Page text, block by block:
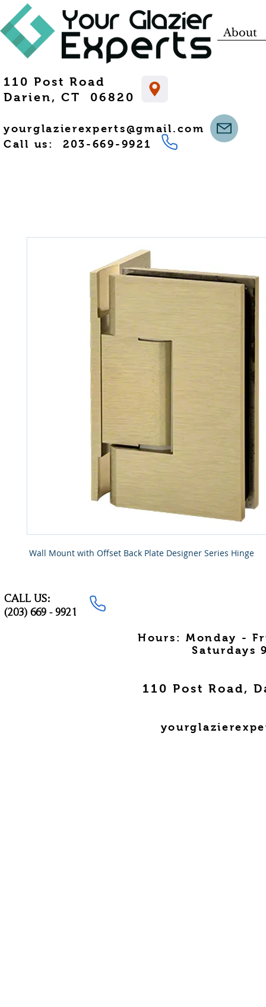
110 Post Road
Darien, CT 06820
yourglazierexperts@gmail.com
Call us: 203-669-9921
About
Wall Mount with Offset Back Plate Designer Series Hinge
CALL US:
(203) 669 - 9921
Hours: Monday -
Saturdays
110 Post Road,